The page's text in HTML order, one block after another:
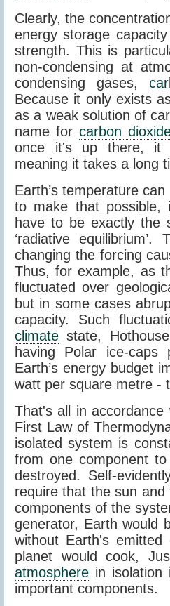
Clearly, the
energy storage
strength. This is
non-condensing at
condensing gases,
Because it only exists
as a weak solution of
name for carbon
once it's up there, it
meaning it takes a long
Earth’s temperature
to make that possible,
have to be exactly the
‘radiative
changing the forcing
Thus, for example, as
fluctuated over
but in some cases
capacity. Such
climate state,
having Polar ice-caps
Earth’s energy budget
watt per square metre -
That's all in
First Law of
isolated system is
from one component
destroyed. Self-
require that the sun
components of the
generator, Earth would
without Earth's
planet would cook,
atmosphere in
important components.